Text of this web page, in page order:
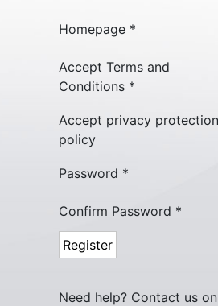
Homepage *
Accept Terms and
Conditions *
Accept privacy protection
policy
Password *
Confirm Password *
Need help? Contact us